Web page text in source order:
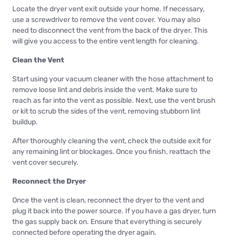
Locate the dryer vent exit outside your home. If necessary,
use a screwdriver to remove the vent cover. You may also
need to disconnect the vent from the back of the dryer. This
will give you access to the entire vent length for cleaning.
Clean the Vent
Start using your vacuum cleaner with the hose attachment to
remove loose lint and debris inside the vent. Make sure to
reach as far into the vent as possible. Next, use the vent brush
or kit to scrub the sides of the vent, removing stubborn lint
buildup.
After thoroughly cleaning the vent, check the outside exit for
any remaining lint or blockages. Once you finish, reattach the
vent cover securely.
Reconnect the Dryer
Once the vent is clean, reconnect the dryer to the vent and
plug it back into the power source. If you have a gas dryer, turn
the gas supply back on. Ensure that everything is securely
connected before operating the dryer again.